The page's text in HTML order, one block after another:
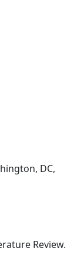
DC,
Review.